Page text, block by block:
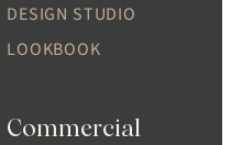
DESIGN STUDIO
LOOKBOOK
Commercial